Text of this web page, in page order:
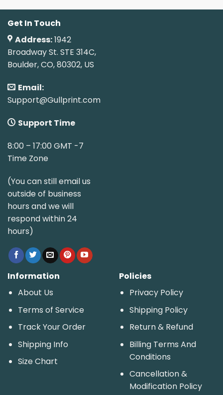
Get In Touch
Address:1942
Broadway St. STE 314C,
Boulder, CO, 80302, US
Email:
Support@Gullprint.com
Support Time
8:00 – 17:00 GMT -7
Time Zone
(You can still email us
outside of business
hours and we will
respond within 24
hours)
Information
About Us
Terms of Service
Track Your Order
Shipping Info
Size Chart
Policies
Privacy Policy
Shipping Policy
Return & Refund
Billing Terms And
Conditions
Cancellation &
Modification Policy